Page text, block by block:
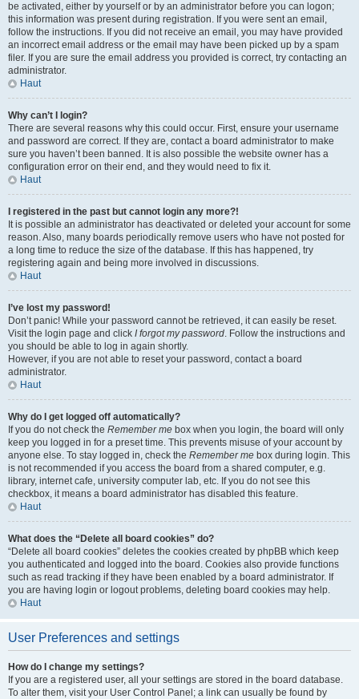
be activated, either by yourself or by an administrator before you can logon;
this information was present during registration. If you were sent an email,
follow the instructions. If you did not receive an email, you may have provided
an incorrect email address or the email may have been picked up by a spam
filer. If you are sure the email address you provided is correct, try contacting an
administrator.
Haut
Why can’t I login?
There are several reasons why this could occur. First, ensure your username
and password are correct. If they are, contact a board administrator to make
sure you haven’t been banned. It is also possible the website owner has a
configuration error on their end, and they would need to fix it.
Haut
I registered in the past but cannot login any more?!
It is possible an administrator has deactivated or deleted your account for some
reason. Also, many boards periodically remove users who have not posted for
a long time to reduce the size of the database. If this has happened, try
registering again and being more involved in discussions.
Haut
I’ve lost my password!
Don’t panic! While your password cannot be retrieved, it can easily be reset.
Visit the login page and click I forgot my password. Follow the instructions and
you should be able to log in again shortly.
However, if you are not able to reset your password, contact a board
administrator.
Haut
Why do I get logged off automatically?
If you do not check the Remember me box when you login, the board will only
keep you logged in for a preset time. This prevents misuse of your account by
anyone else. To stay logged in, check the Remember me box during login. This
is not recommended if you access the board from a shared computer, e.g.
library, internet cafe, university computer lab, etc. If you do not see this
checkbox, it means a board administrator has disabled this feature.
Haut
What does the “Delete all board cookies” do?
“Delete all board cookies” deletes the cookies created by phpBB which keep
you authenticated and logged into the board. Cookies also provide functions
such as read tracking if they have been enabled by a board administrator. If
you are having login or logout problems, deleting board cookies may help.
Haut
User Preferences and settings
How do I change my settings?
If you are a registered user, all your settings are stored in the board database.
To alter them, visit your User Control Panel; a link can usually be found by